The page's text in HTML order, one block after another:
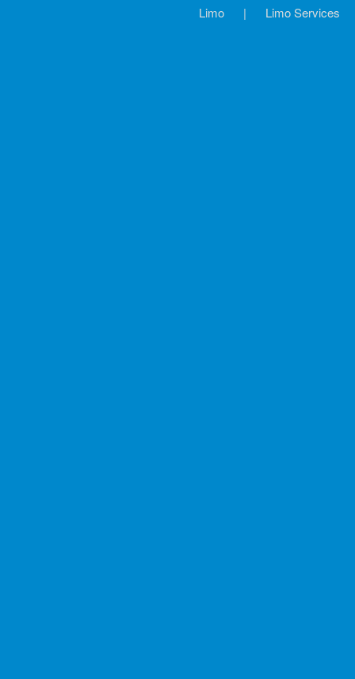
Limo | Limo Services